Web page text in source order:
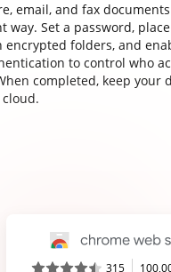
email, and fax
way. Set a password,
encrypted folders, and
to control who
completed, keep your
315